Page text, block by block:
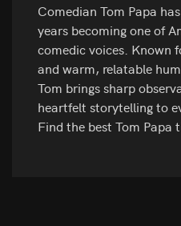
Comedian Tom Papa
years becoming one of
comedic voices. Known
and warm, relatable
Tom brings sharp
heartfelt storytelling to
Find the best Tom Papa